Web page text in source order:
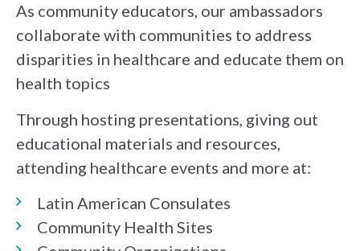
As community educators, our ambassadors
collaborate with communities to address
disparities in healthcare and educate them on
health topics
Through hosting presentations, giving out
educational materials and resources,
attending healthcare events and more at:
Latin American Consulates
Community Health Sites